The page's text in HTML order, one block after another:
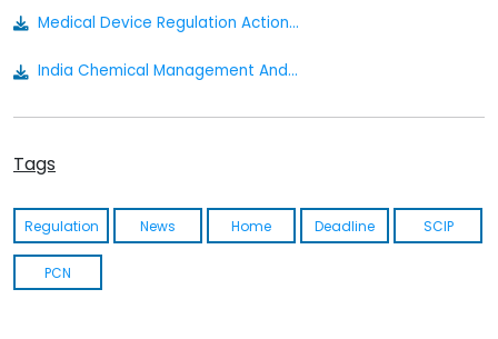
Medical Device Regulation Actionable Summary
India Chemical Management And Safety Rules Draft
Cosmetics Actionable Summary
The Insecticides Act Of 1968
Insecticides Rules1971
Tags
Regulation News Home Deadline SCIP
PCN